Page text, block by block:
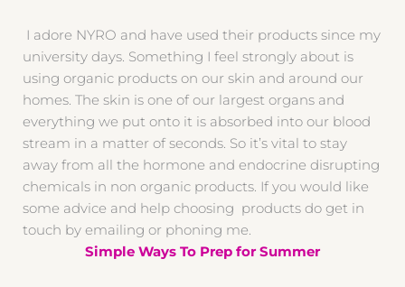
I adore NYRO and have used their products since my
university days. Something I feel strongly about is
using organic products on our skin and around our
homes. The skin is one of our largest organs and
everything we put onto it is absorbed into our blood
stream in a matter of seconds. So it’s vital to stay
away from all the hormone and endocrine disrupting
chemicals in non organic products. If you would like
some advice and help choosing products do get in
touch by emailing or phoning me.
Simple Ways To Prep for Summer